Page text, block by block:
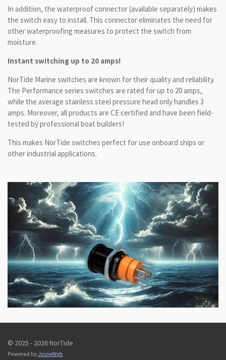
In addition, the waterproof connector (available separately) makes
the switch easy to install. This connector eliminates the need for
other waterproofing measures to protect the switch from
moisture.
Instant switching up to 20 amps!
NorTide Marine switches are known for their quality and reliability.
The Performance series switches are rated for up to 20 amps,
while the average stainless steel pressure head only handles 3
amps. Moreover, all products are CE certified and have been field-
tested by professional boat builders!
This makes NorTide switches perfect for use onboard ships or
other industrial applications.
© 2025 - 2026 NorTide
Powered by JouwWeb